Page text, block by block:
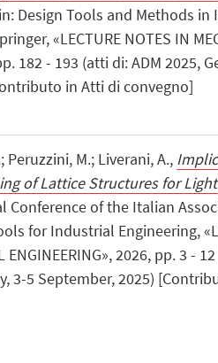
Design Tools and Methods in
«LECTURE NOTES IN
182 - 193 (atti di: ADM 2025,
in Atti di convegno]
Peruzzini, M.; Liverani, A.,
of Lattice Structures for
Conference of the Italian
for Industrial Engineering,
ENGINEERING», 2026, pp. 3 -
3-5 September, 2025)